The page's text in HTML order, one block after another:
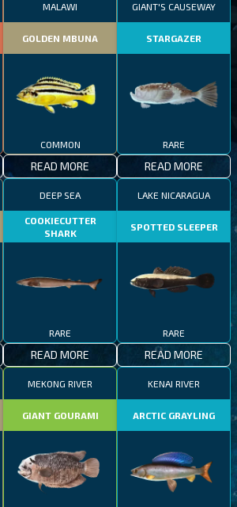
MALAWI
GOLDEN MBUNA
COMMON
READ MORE
GIANT'S CAUSEWAY
STARGAZER
RARE
READ MORE
DEEP SEA
COOKIECUTTER
SHARK
RARE
READ MORE
LAKE NICARAGUA
SPOTTED SLEEPER
RARE
READ MORE
MEKONG RIVER
GIANT GOURAMI
KENAI RIVER
ARCTIC GRAYLING